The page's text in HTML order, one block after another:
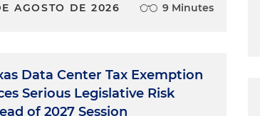
AGOSTO DE 2026 9 Minutes
Data Center Tax Exemption
Serious Legislative Risk
of 2027 Session